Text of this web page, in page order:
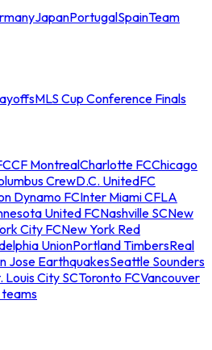
JapanPortugalSpainTeam
MLS Cup Conference Finals
CF MontrealCharlotte FCChicago
CrewD.C. UnitedFC
Dynamo FCInter Miami CFLA
United FCNashville SCNew
City FCNew York Red
UnionPortland TimbersReal
Jose EarthquakesSeattle Sounders
Louis City SCToronto FCVancouver
teams